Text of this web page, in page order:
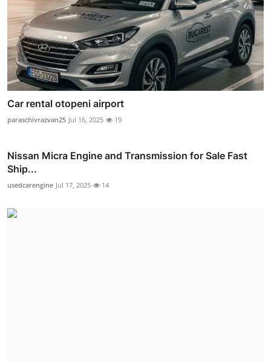
Car rental otopeni airport
paraschivrazvan25 Jul 16, 2025 19
Nissan Micra Engine and Transmission for Sale Fast
Ship...
usedcarengine Jul 17, 2025 14